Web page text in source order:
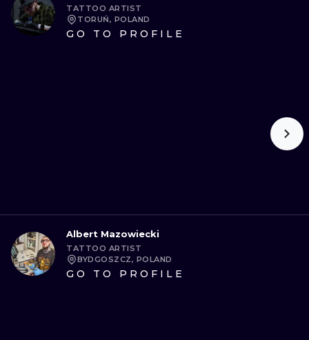
TATTOO ARTIST
TORUŃ, POLAND
GO TO PROFILE
Albert Mazowiecki
TATTOO ARTIST
BYDGOSZCZ, POLAND
GO TO PROFILE